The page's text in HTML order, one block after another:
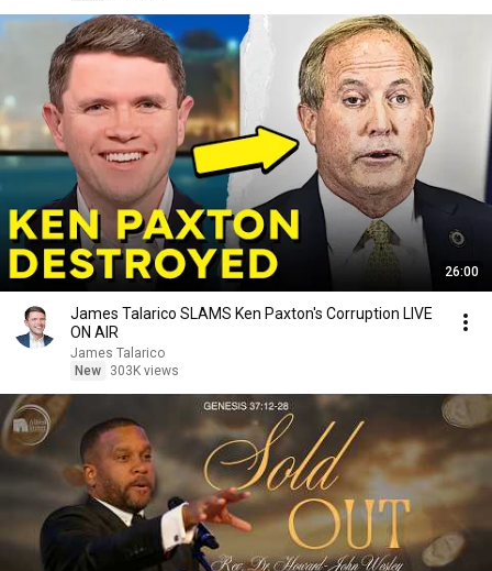
26:00
James Talarico SLAMS Ken Paxton's Corruption LIVE
ON AIR
James Talarico
New
303K views